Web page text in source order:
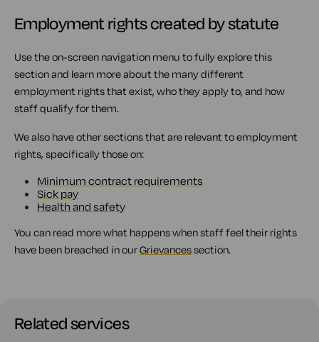
Employment rights created by statute
Use the on-screen navigation menu to fully explore this
section and learn more about the many different
employment rights that exist, who they apply to, and how
staff qualify for them.
We also have other sections that are relevant to employment
rights, specifically those on:
Minimum contract requirements
Sick pay
Health and safety
You can read more what happens when staff feel their rights
have been breached in ourGrievancessection.
Related services